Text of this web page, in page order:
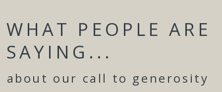
WHAT PEOPLE ARE
SAYING...
about our call to generosity